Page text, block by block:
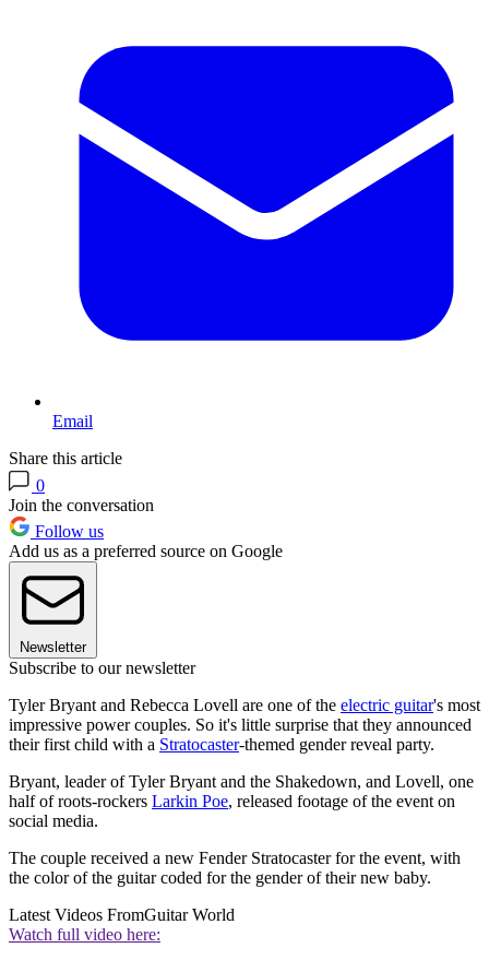
Email
Share this article
0
Join the conversation
Follow us
Add us as a preferred source on Google
Newsletter
Subscribe to our newsletter
Tyler Bryant and Rebecca Lovell are one of the electric guitar's most
impressive power couples. So it's little surprise that they announced
their first child with a Stratocaster-themed gender reveal party.
Bryant, leader of Tyler Bryant and the Shakedown, and Lovell, one
half of roots-rockers Larkin Poe, released footage of the event on
social media.
The couple received a new Fender Stratocaster for the event, with
the color of the guitar coded for the gender of their new baby.
Latest Videos FromGuitar World
Watch full video here: